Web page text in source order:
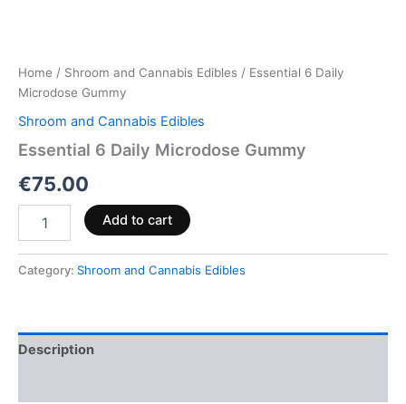
Home / Shroom and Cannabis Edibles / Essential 6 Daily
Microdose Gummy
Shroom and Cannabis Edibles
Essential 6 Daily Microdose Gummy
€75.00
Add to cart
Category: Shroom and Cannabis Edibles
Description